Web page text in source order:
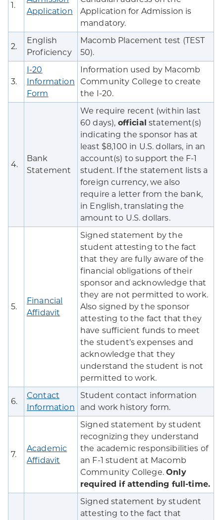
1.
Application
Application for Admission is
mandatory.
2.
English
Proficiency
Macomb Placement test (TEST
50).
3.
I-20
Information
Form
Information used by Macomb
Community College to create
the I-20.
4.
Bank
Statement
We require recent (within last
60 days), official statement(s)
indicating the sponsor has at
least $8,100 in U.S. dollars, in an
account(s) to support the F-1
student. If the statement lists a
foreign currency, we also
require a letter from the bank,
in English, translating the
amount to U.S. dollars.
5.
Financial
Affidavit
Signed statement by the
student attesting to the fact
that they are fully aware of the
financial obligations of their
sponsor and acknowledge that
they are not permitted to work.
Also signed by the sponsor
attesting to the fact that they
have sufficient funds to meet
the student’s expenses and
acknowledge that they
understand the student is not
permitted to work.
6.
Contact
Information
Student contact information
and work history form.
7.
Academic
Affidavit
Signed statement by student
recognizing they understand
the academic responsibilities of
an F-1 student at Macomb
Community College.Only
required if attending full-time.
Signed statement by student
attesting to the fact that